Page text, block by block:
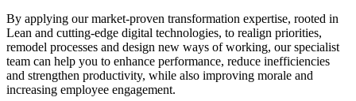
By applying our market-proven transformation expertise, rooted in
Lean and cutting-edge digital technologies, to realign priorities,
remodel processes and design new ways of working, our specialist
team can help you to enhance performance, reduce inefficiencies
and strengthen productivity, while also improving morale and
increasing employee engagement.